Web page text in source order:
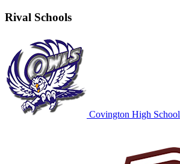
Rival Schools
Covington High School